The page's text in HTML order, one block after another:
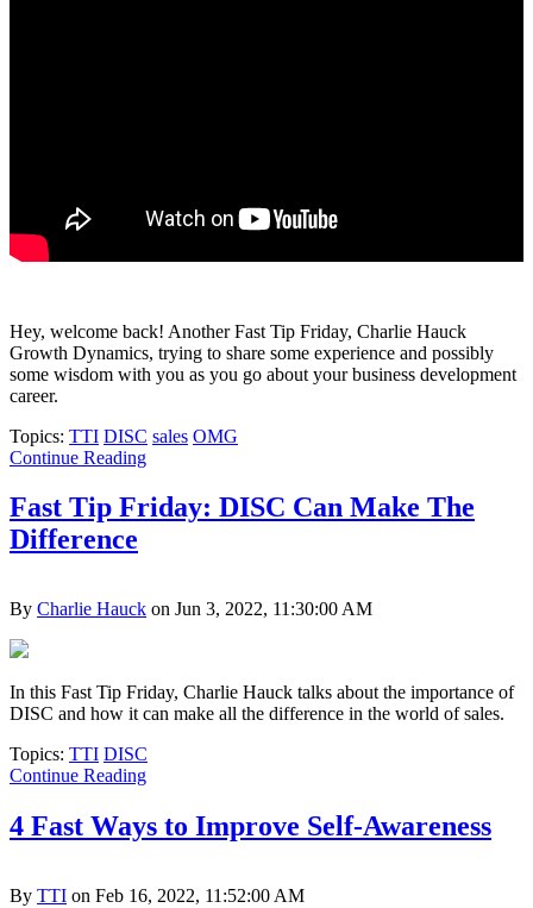
Hey, welcome back! Another Fast Tip Friday, Charlie Hauck
Growth Dynamics, trying to share some experience and possibly
some wisdom with you as you go about your business development
career.
Topics: TTI DISC sales OMG
Continue Reading
Fast Tip Friday: DISC Can Make The
Difference
By Charlie Hauck on Jun 3, 2022, 11:30:00 AM
In this Fast Tip Friday, Charlie Hauck talks about the importance of
DISC and how it can make all the difference in the world of sales.
Topics: TTI DISC
Continue Reading
4 Fast Ways to Improve Self-Awareness
By TTI on Feb 16, 2022, 11:52:00 AM